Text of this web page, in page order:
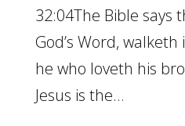
32:04The Bible says
God’s Word,
he who loveth his
Jesus is the...